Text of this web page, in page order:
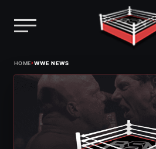
HOME›WWE NEWS